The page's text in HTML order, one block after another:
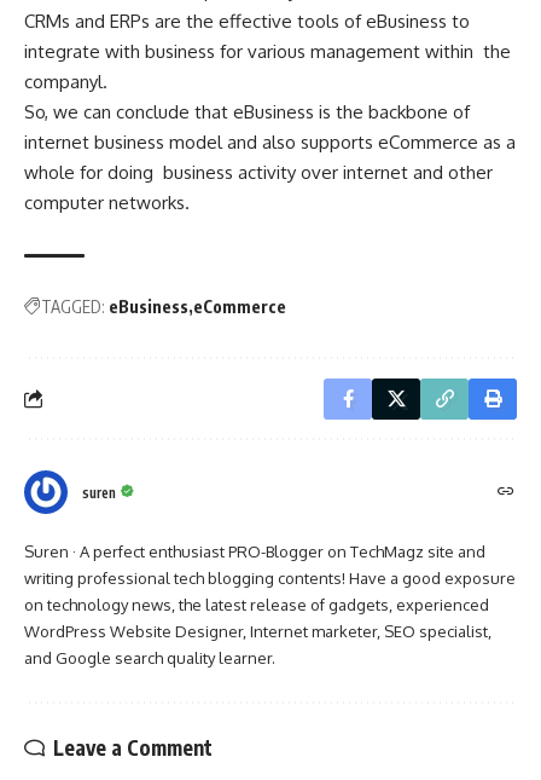
CRMs and ERPs are the effective tools of eBusiness to
integrate with business for various management within the
companyl.
So, we can conclude that eBusiness is the backbone of
internet business model and also supports eCommerce as a
whole for doing business activity over internet and other
computer networks.
TAGGED: eBusiness eCommerce
suren
Suren · A perfect enthusiast PRO-Blogger on TechMagz site and
writing professional tech blogging contents! Have a good exposure
on technology news, the latest release of gadgets, experienced
WordPress Website Designer, Internet marketer, SEO specialist,
and Google search quality learner.
Leave a Comment